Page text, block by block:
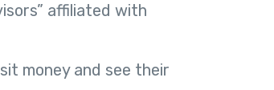
affiliated with
money and see their